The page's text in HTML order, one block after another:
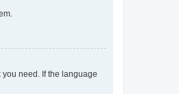
need. If the language